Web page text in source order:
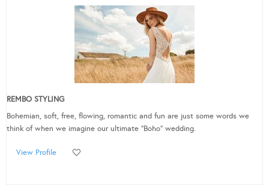
REMBO STYLING
Bohemian, soft, free, flowing, romantic and fun are just some words we
think of when we imagine our ultimate “Boho” wedding.
View Profile